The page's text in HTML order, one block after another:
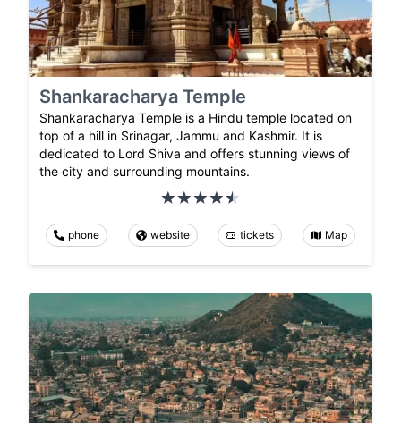
Shankaracharya Temple
Shankaracharya Temple is a Hindu temple located on
top of a hill in Srinagar, Jammu and Kashmir. It is
dedicated to Lord Shiva and offers stunning views of
the city and surrounding mountains.
phone website tickets Map